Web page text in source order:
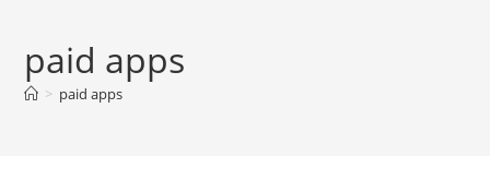
paid apps
> paid apps